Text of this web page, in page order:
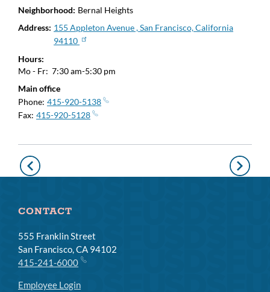
Neighborhood Bernal Heights
Address 155 Appleton Avenue , San Francisco, California
94110
Hours
Mo - Fr: 7:30 am-5:30 pm
Main office
Phone 415-920-5138
Fax 415-920-5128
Pagination
Previous
page
Next
page
CONTACT
555 Franklin Street
San Francisco, CA 94102
415-241-6000
Employee Login